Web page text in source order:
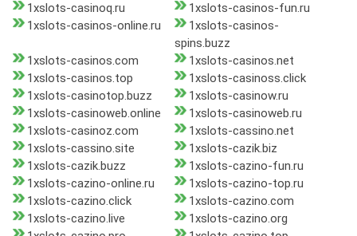
1xslots-casinoq.ru
1xslots-casinos-fun.ru
1xslots-casinos-online.ru
1xslots-casinos-
spins.buzz
1xslots-casinos.com
1xslots-casinos.net
1xslots-casinos.top
1xslots-casinoss.click
1xslots-casinotop.buzz
1xslots-casinow.ru
1xslots-casinoweb.online
1xslots-casinoweb.ru
1xslots-casinoz.com
1xslots-cassino.net
1xslots-cassino.site
1xslots-cazik.biz
1xslots-cazik.buzz
1xslots-cazino-fun.ru
1xslots-cazino-online.ru
1xslots-cazino-top.ru
1xslots-cazino.click
1xslots-cazino.com
1xslots-cazino.live
1xslots-cazino.org